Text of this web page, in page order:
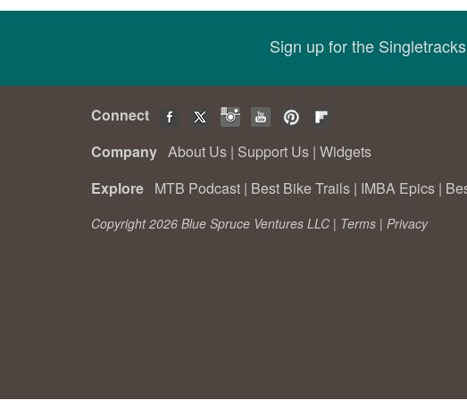
Sign up for the
Connect
Company About Us | Support Us | Widgets
Explore MTB Podcast | Best Bike Trails | IMBA Epics |
Copyright 2026 Blue Spruce Ventures LLC | Terms | Privacy